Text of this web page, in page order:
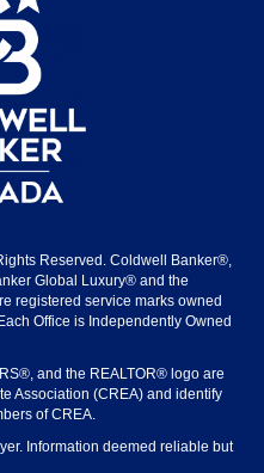
Reserved. Coldwell Banker®,
Global Luxury® and the
registered service marks owned
Office is Independently Owned
and the REALTOR® logo are
Association (CREA) and identify
of CREA.
Information deemed reliable but